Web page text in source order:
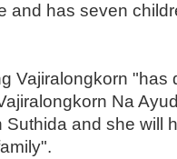
and has seven
Vajiralongkorn "has
Na
and she will